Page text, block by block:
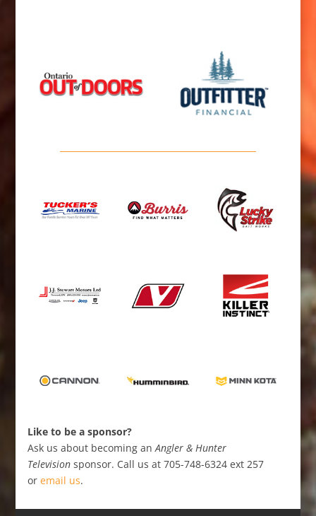
Like to be a sponsor?
Ask us about becoming anAngler & Hunter
Televisionsponsor. Call us at 705-748-6324 ext 257
or email us.